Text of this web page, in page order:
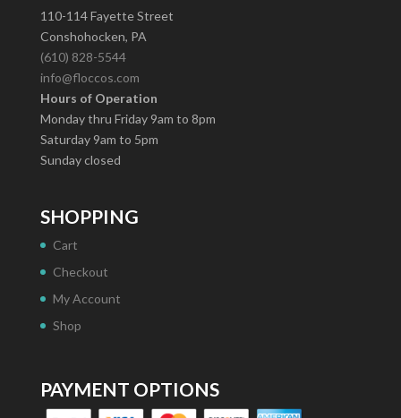
110-114 Fayette Street
Conshohocken, PA
(610) 828-5544
info@floccos.com
Hours of Operation
Monday thru Friday 9am to 8pm
Saturday 9am to 5pm
Sunday closed
SHOPPING
Cart
Checkout
My Account
Shop
PAYMENT OPTIONS